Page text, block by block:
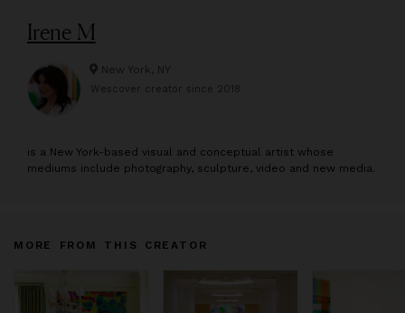
Irene M
New York, NY
Wescover creator since 2018
is a New York-based visual and conceptual artist whose
mediums include photography, sculpture, video and new media.
MORE FROM THIS CREATOR